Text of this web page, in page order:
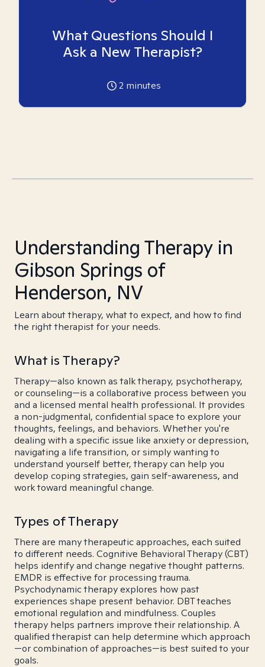
What Questions Should I
Ask a New Therapist?
2 minutes
Understanding Therapy in
Gibson Springs of
Henderson, NV
Learn about therapy, what to expect, and how to find
the right therapist for your needs.
What is Therapy?
Therapy—also known as talk therapy, psychotherapy,
or counseling—is a collaborative process between you
and a licensed mental health professional. It provides
a non-judgmental, confidential space to explore your
thoughts, feelings, and behaviors. Whether you're
dealing with a specific issue like anxiety or depression,
navigating a life transition, or simply wanting to
understand yourself better, therapy can help you
develop coping strategies, gain self-awareness, and
work toward meaningful change.
Types of Therapy
There are many therapeutic approaches, each suited
to different needs. Cognitive Behavioral Therapy (CBT)
helps identify and change negative thought patterns.
EMDR is effective for processing trauma.
Psychodynamic therapy explores how past
experiences shape present behavior. DBT teaches
emotional regulation and mindfulness. Couples
therapy helps partners improve their relationship. A
qualified therapist can help determine which approach
—or combination of approaches—is best suited to your
goals.